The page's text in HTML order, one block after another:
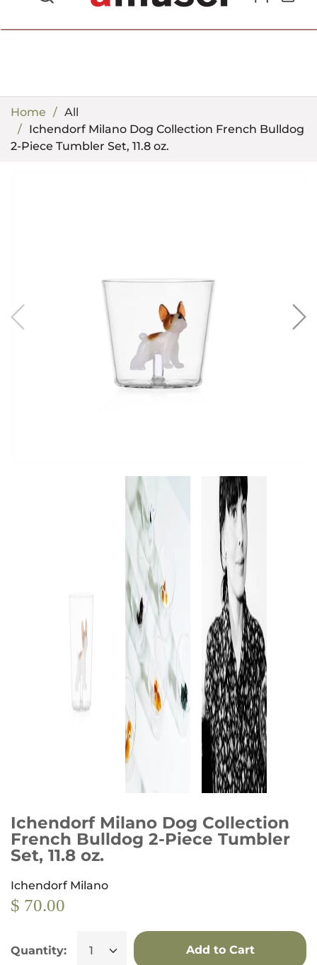
Home
All
Ichendorf Milano Dog Collection French Bulldog
2-Piece Tumbler Set, 11.8 oz.
Ichendorf Milano Dog Collection
French Bulldog 2-Piece Tumbler
Set, 11.8 oz.
Ichendorf Milano
$ 70.00
Quantity: Add to Cart